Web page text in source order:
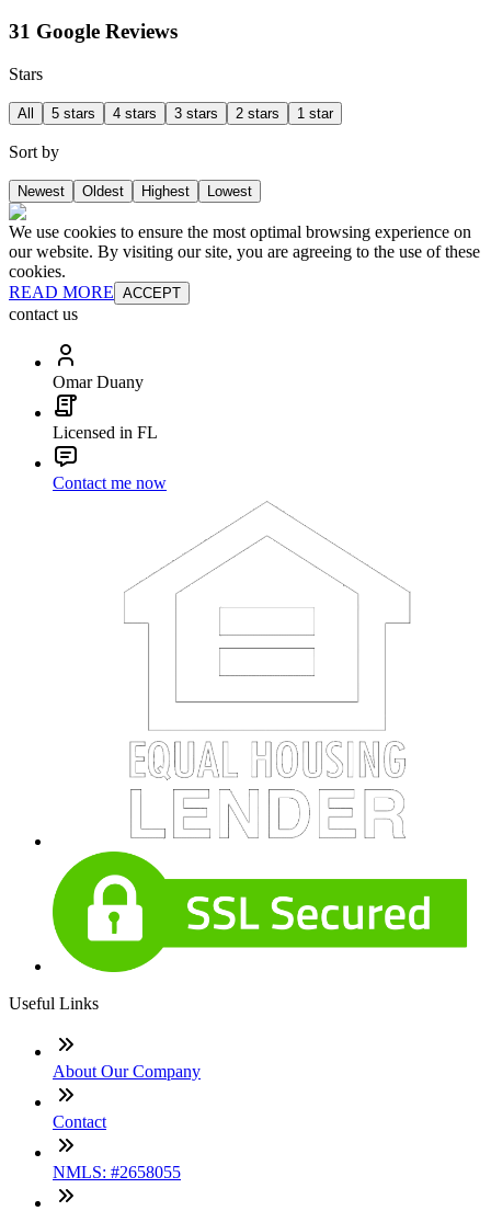
31 Google Reviews
Stars
All 5 stars 4 stars 3 stars 2 stars 1 star
Sort by
Newest Oldest Highest Lowest
We use cookies to ensure the most optimal browsing experience on
our website. By visiting our site, you are agreeing to the use of these
cookies.
READ MORE ACCEPT
contact us
Omar Duany
Licensed in FL
Contact me now
Useful Links
About Our Company
Contact
NMLS: #2658055